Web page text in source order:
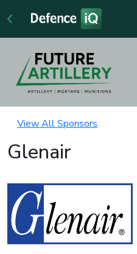
View All Sponsors
Glenair